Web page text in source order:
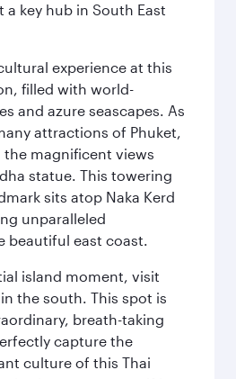
key hub in South East
experience at this
filled with world-
and azure seascapes. As
attractions of Phuket,
the magnificent views
statue. This towering
sits atop Naka Kerd
unparalleled
beautiful east coast.
island moment, visit
the south. This spot is
breath-taking
capture the
culture of this Thai